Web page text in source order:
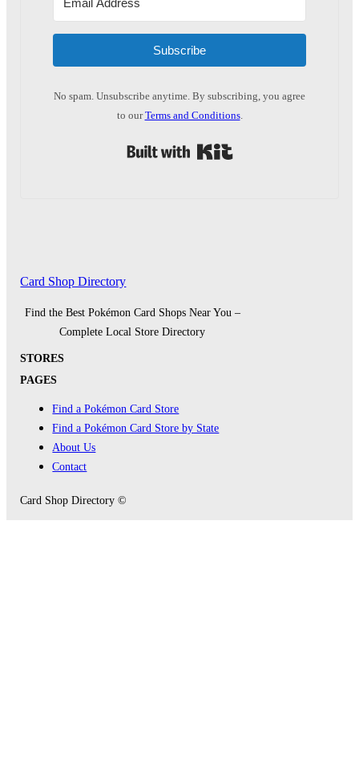
Subscribe
No spam. Unsubscribe anytime. By subscribing, you agree
to ourTerms and Conditions.
Card Shop Directory
Find the Best Pokémon Card Shops Near You –
Complete Local Store Directory
STORES
PAGES
Find a Pokémon Card Store
Find a Pokémon Card Store by State
About Us
Contact
Card Shop Directory ©